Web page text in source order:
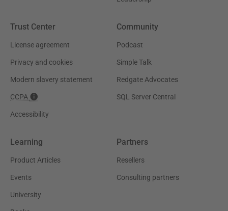
Trust Center
License agreement
Privacy and cookies
Modern slavery statement
CCPA
Accessibility
Community
Podcast
Simple Talk
Redgate Advocates
SQL Server Central
Learning
Product Articles
Events
University
Partners
Resellers
Consulting partners